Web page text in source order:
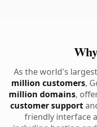
As the world's
million customers,
million domains,
customer support
friendly interface